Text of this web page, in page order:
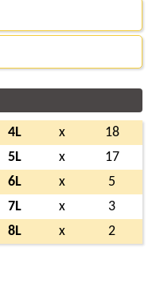
4L x
18
5L
x
17
6L
x
5
7L
x
3
8L
x 2